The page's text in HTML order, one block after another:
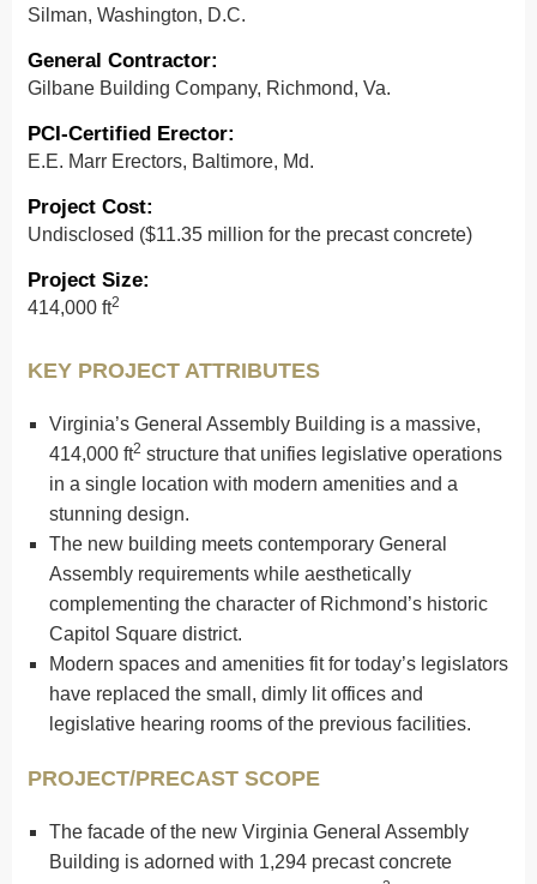
Silman, Washington, D.C.
General Contractor:
Gilbane Building Company, Richmond, Va.
PCI-Certified Erector:
E.E. Marr Erectors, Baltimore, Md.
Project Cost:
Undisclosed ($11.35 million for the precast concrete)
Project Size:
414,000 ft2
KEY PROJECT ATTRIBUTES
Virginia’s General Assembly Building is a massive,
414,000 ft2 structure that unifies legislative operations
in a single location with modern amenities and a
stunning design.
The new building meets contemporary General
Assembly requirements while aesthetically
complementing the character of Richmond’s historic
Capitol Square district.
Modern spaces and amenities fit for today’s legislators
have replaced the small, dimly lit offices and
legislative hearing rooms of the previous facilities.
PROJECT/PRECAST SCOPE
The facade of the new Virginia General Assembly
Building is adorned with 1,294 precast concrete